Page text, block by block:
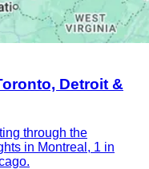
Detroit &
through the
in Montreal, 1 in